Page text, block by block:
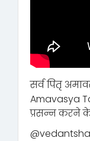
सर्व पितृ
Amavasya
प्रसन्न करने